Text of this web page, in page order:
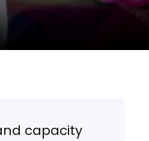
capacity